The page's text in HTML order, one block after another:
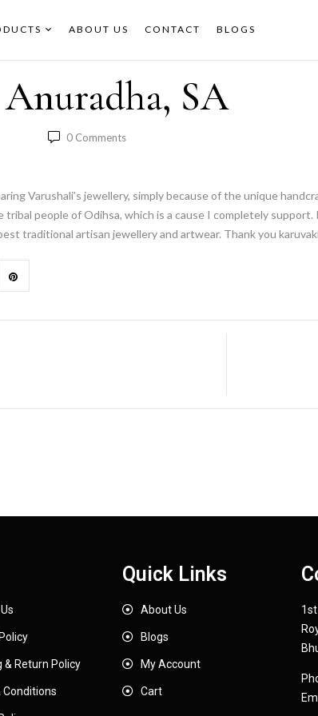
ABOUT US CONTACT BLOGS
SA
0 Comments
Varushali’s jewellery, simply because of the unique
people of Odihsa, which is a cause I completely
traditional artisan jewellery and artwear. Thank you
& Return Policy
Conditions
Quick Links
About Us
Blogs
My Account
Cart